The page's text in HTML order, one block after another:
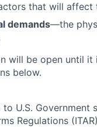
that will affect
demands—the
will be open until it
below.
U.S.
Regulations